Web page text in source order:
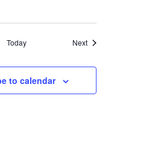
Today NextEvents
to calendar